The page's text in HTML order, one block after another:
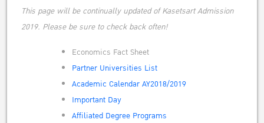
This page will be continually updated of Kasetsart Admission
2019. Please be sure to check back often!
Economics Fact Sheet
Partner Universities List
Academic Calendar AY2018/2019
Important Day
Affiliated Degree Programs